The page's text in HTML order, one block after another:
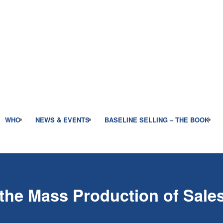
WHO NEWS & EVENTS BASELINE SELLING – THE BOOK
Mass Production of